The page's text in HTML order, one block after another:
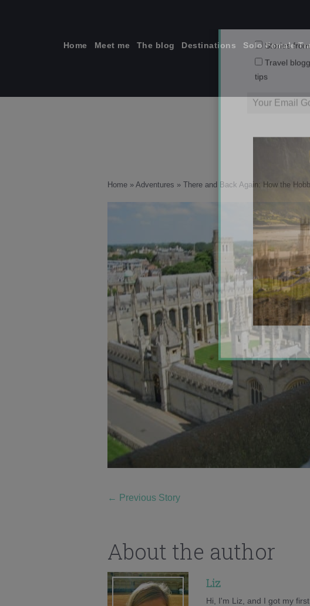
Home Meet me The blog Destinations Solo Female
Home » Adventures » There and Back Again: How the
← Previous Story
About the author
Liz
Hi, I'm Liz, and I got my
Stories
Travel
tips